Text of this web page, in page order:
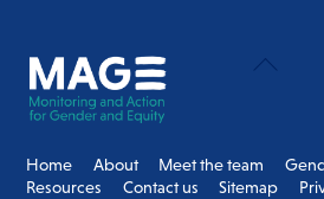
Back
Home About Meet the team
Resources
Contact us Sitemap